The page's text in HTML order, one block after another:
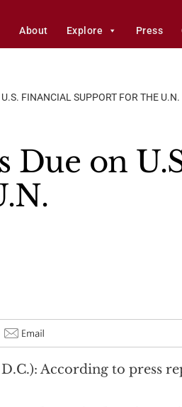
About Explore Press
FINANCIAL SUPPORT FOR THE U.N.
Due on
According to press